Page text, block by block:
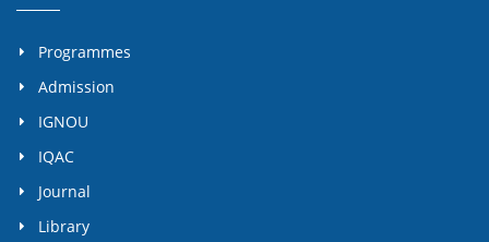
Programmes
Admission
IGNOU
IQAC
Journal
Library